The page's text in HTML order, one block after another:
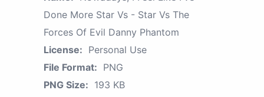
Done More Star Vs - Star Vs The
Forces Of Evil Danny Phantom
License: Personal Use
File Format: PNG
PNG Size: 193 KB